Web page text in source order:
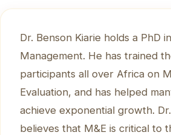
Dr. Benson Kiarie holds a PhD
Management. He has trained
participants all over Africa on
Evaluation, and has helped
achieve exponential growth.
believes that M&E is critical to